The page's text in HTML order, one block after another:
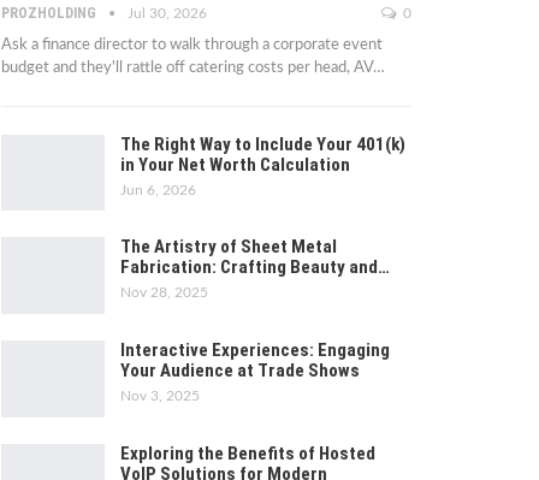
PROZHOLDING Jul 30, 2026 0
Ask a finance director to walk through a corporate event
budget and they'll rattle off catering costs per head, AV…
The Right Way to Include Your 401(k)
in Your Net Worth Calculation
Jun 6, 2026
The Artistry of Sheet Metal
Fabrication: Crafting Beauty and…
Nov 28, 2025
Interactive Experiences: Engaging
Your Audience at Trade Shows
Nov 3, 2025
Exploring the Benefits of Hosted
VoIP Solutions for Modern